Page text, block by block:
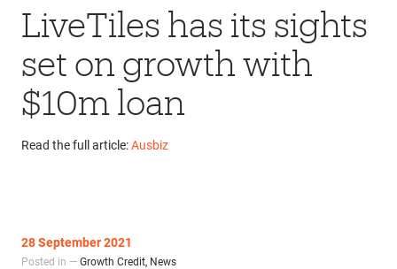
LiveTiles has its sights
set on growth with
$10m loan
Read the full article:Ausbiz
28 September 2021
Posted in — Growth Credit, News